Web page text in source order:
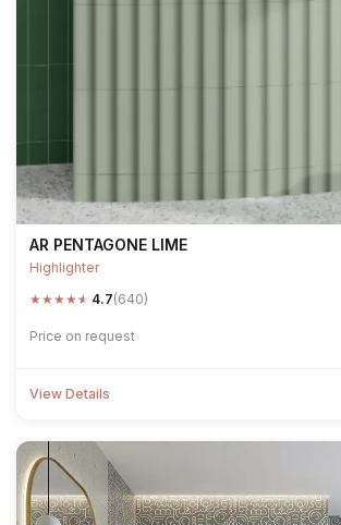
AR PENTAGONE LIME
Highlighter
★★★★★ 4.7(640)
Price on request
View Details